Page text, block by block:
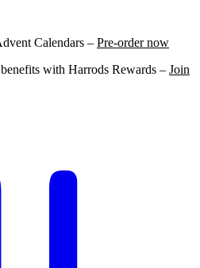
Calendars – Pre-order now
with Harrods Rewards – Join